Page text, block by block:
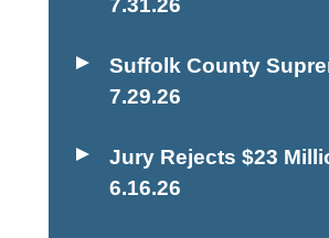
7.31.26
Suffolk County
7.29.26
Jury Rejects $23
6.16.26